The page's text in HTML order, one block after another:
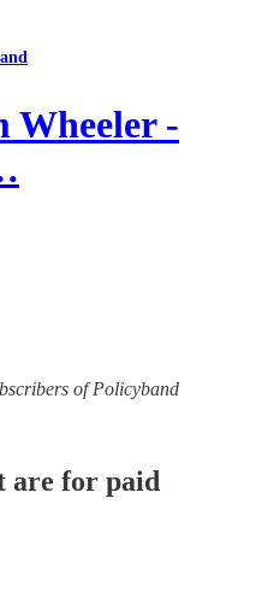
Wheeler -
of Policyband
are for paid